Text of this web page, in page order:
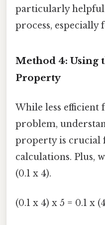
particularly
process, especially
Method 4: Using
Property
While less efficient
problem,
property is crucial
calculations. Plus,
(0.1 x 4).
(0.1 x 4) x 5 = 0.1 x